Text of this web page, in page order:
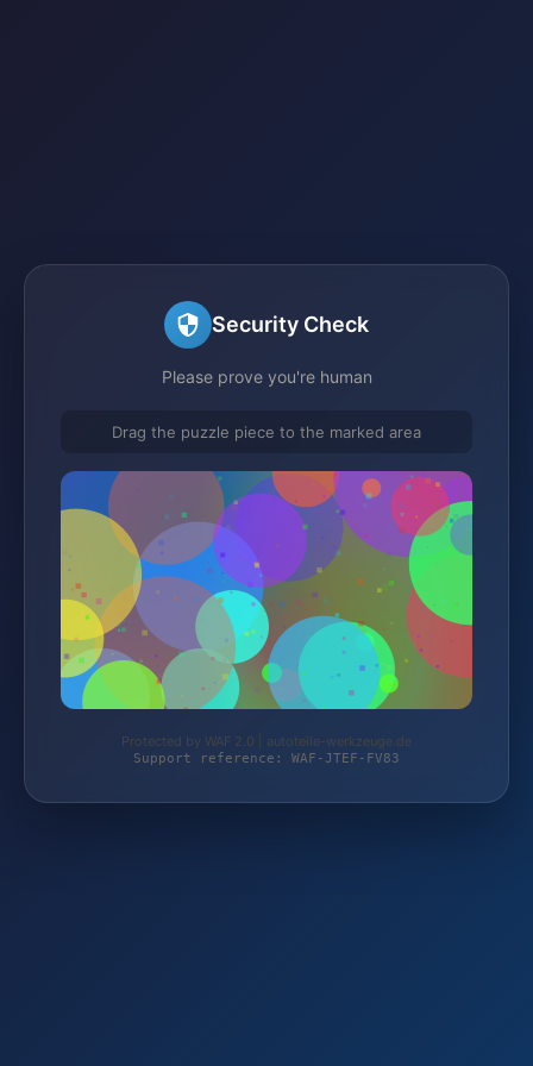
Security Check
Please prove you're human
Drag the puzzle piece to the marked area
Protected by WAF 2.0 | autoteile-werkzeuge.de
Support reference: WAF-JTEF-FV83